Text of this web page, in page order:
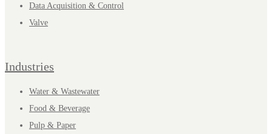
Data Acquisition & Control
Valve
Industries
Water & Wastewater
Food & Beverage
Pulp & Paper